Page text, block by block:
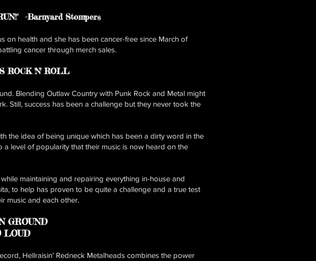
-Barnyard Stompers
health and she has been cancer-free since March of
cancer through merch sales.
ROCK 'N' ROLL​
Blending Outlaw Country with Punk Rock and Metal might
Still, success has been a challenge but they never took the
the idea of being unique which has been a dirty word in the
level of popularity that their music is now heard on the
maintaining and repairing everything in-house and
to help has proven to be quite a challenge and a true test
music and each other.
GROUND
LOUD
Hellraisin' Redneck Metalheads combines the power